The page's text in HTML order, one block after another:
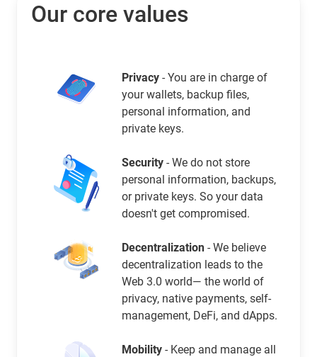
Our core values
Privacy - You are in charge of
your wallets, backup files,
personal information, and
private keys.
Security - We do not store
personal information, backups,
or private keys. So your data
doesn't get compromised.
Decentralization - We believe
decentralization leads to the
Web 3.0 world— the world of
privacy, native payments, self-
management, DeFi, and dApps.
Mobility - Keep and manage all